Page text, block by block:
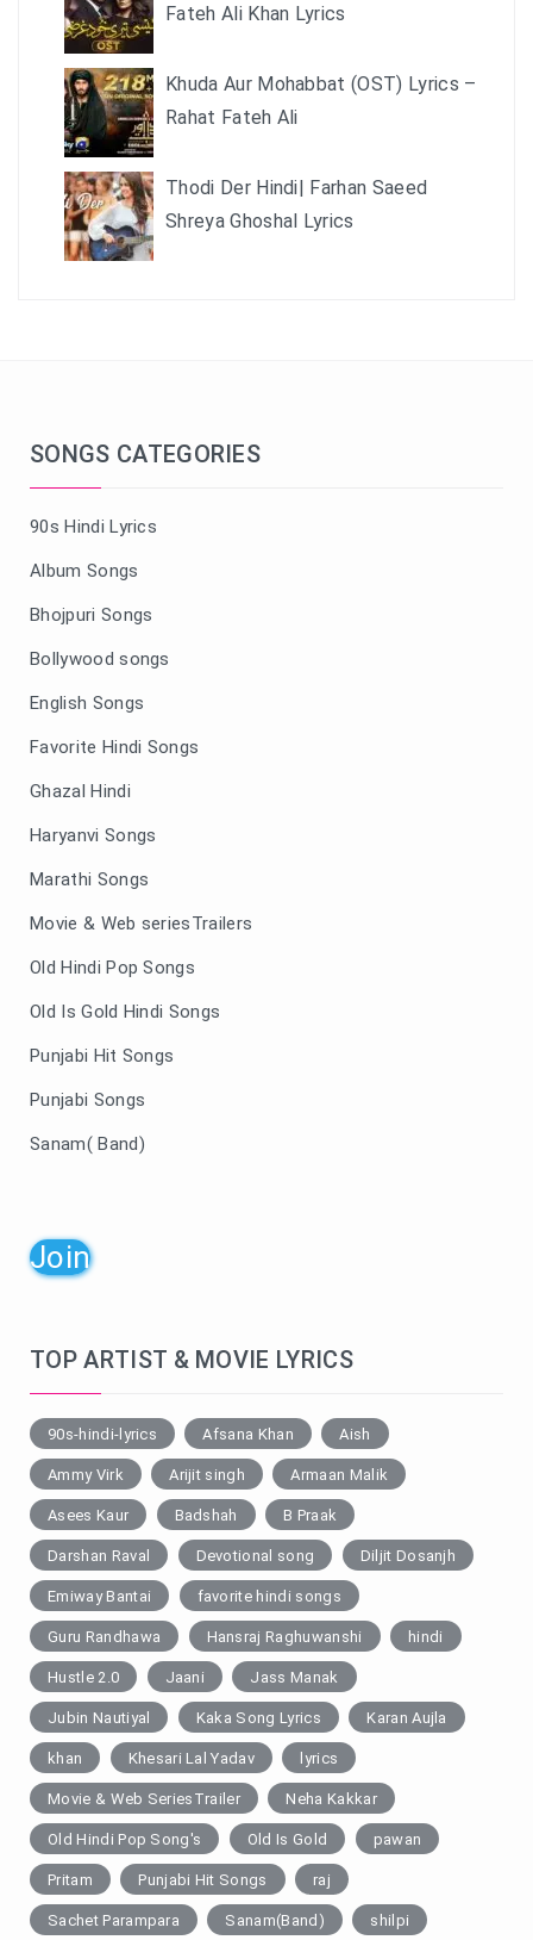
Fateh Ali Khan Lyrics
Khuda Aur Mohabbat (OST) Lyrics –
Rahat Fateh Ali
Thodi Der Hindi| Farhan Saeed
Shreya Ghoshal Lyrics
SONGS CATEGORIES
90s Hindi Lyrics
Album Songs
Bhojpuri Songs
Bollywood songs
English Songs
Favorite Hindi Songs
Ghazal Hindi
Haryanvi Songs
Marathi Songs
Movie & Web seriesTrailers
Old Hindi Pop Songs
Old Is Gold Hindi Songs
Punjabi Hit Songs
Punjabi Songs
Sanam( Band)
Join
TOP ARTIST & MOVIE LYRICS
90s-hindi-lyrics Afsana Khan Aish
Ammy Virk Arijit singh Armaan Malik
Asees Kaur Badshah B Praak
Darshan Raval Devotional song Diljit Dosanjh
Emiway Bantai favorite hindi songs
Guru Randhawa Hansraj Raghuwanshi hindi
Hustle 2.0 Jaani Jass Manak
Jubin Nautiyal Kaka Song Lyrics Karan Aujla
khan Khesari Lal Yadav lyrics
Movie & Web SeriesTrailer Neha Kakkar
Old Hindi Pop Song's Old Is Gold pawan
Pritam Punjabi Hit Songs raj
Sachet Parampara Sanam(Band) shilpi